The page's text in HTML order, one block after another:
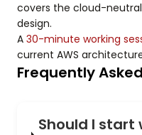
covers the cloud-
design.
A 30-minute working
current AWS
Frequently
Should I start